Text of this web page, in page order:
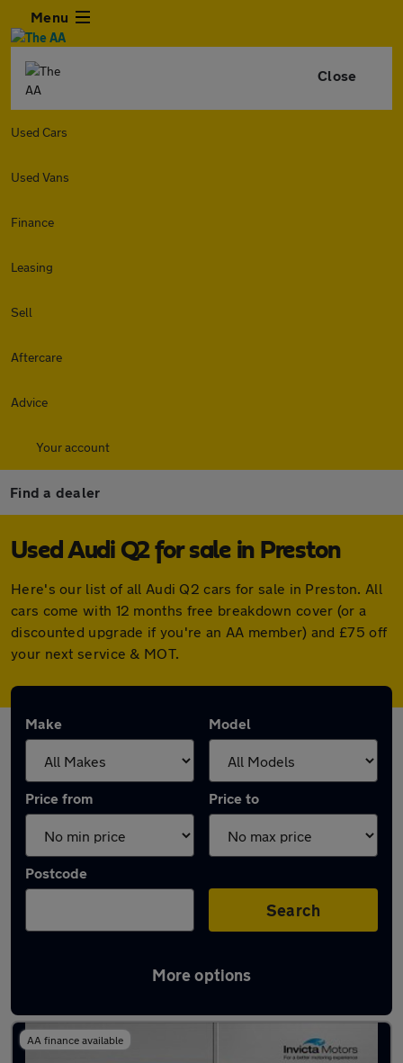
Menu
Close
Used Cars
Used Vans
Finance
Leasing
Sell
Aftercare
Advice
Your account
Find a dealer
Used Audi Q2 for sale in Preston
Here's our list of all Audi Q2 cars for sale in Preston. All
cars come with 12 months free breakdown cover (or a
discounted upgrade if you're an AA member) and £75 off
your next service & MOT.
Make Model
Price from Price to
Postcode
Search
More options
Latest used Audi Q2 in Preston
AA finance available